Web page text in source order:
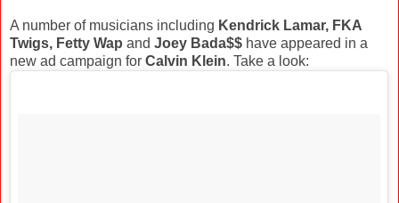
A number of musicians including Kendrick Lamar, FKA
Twigs, Fetty Wap and Joey Bada$$ have appeared in a
new ad campaign for Calvin Klein. Take a look: